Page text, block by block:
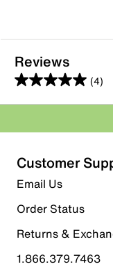
Reviews
(4)
5.0
out
5
stars.
4
reviews
Rating
Select a row below
5 starsstars
4 reviews with 5 stars.
4 stars stars
Customer
Email Us
Order Status
Returns &
1.866.379.7463